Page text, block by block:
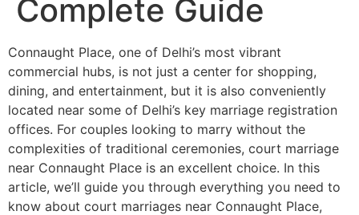
Complete Guide
Connaught Place, one of Delhi’s most vibrant
commercial hubs, is not just a center for shopping,
dining, and entertainment, but it is also conveniently
located near some of Delhi’s key marriage registration
offices. For couples looking to marry without the
complexities of traditional ceremonies, court marriage
near Connaught Place is an excellent choice. In this
article, we’ll guide you through everything you need to
know about court marriages near Connaught Place,